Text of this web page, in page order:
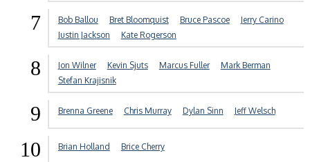
7 Bob Ballou Bret Bloomquist Bruce Pascoe
Jerry Carino
Justin Jackson
Kate Rogerson
8 Jon Wilner Kevin Sjuts Marcus Fuller
Mark Berman
Stefan Krajisnik
9 Brenna Greene Chris Murray Dylan Sinn Jeff Welsch
10 Brian Holland Brice Cherry